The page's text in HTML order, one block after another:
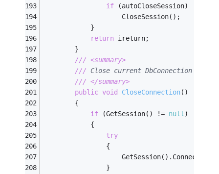
if (autoCloseSession)
                    CloseSession();
            }
return ireturn;
        }
/// <summary>
/// Close current DbConnection
/// </summary>
public void CloseConnection( )
        {
if (GetSession() != null)
            {
try
                {
                }